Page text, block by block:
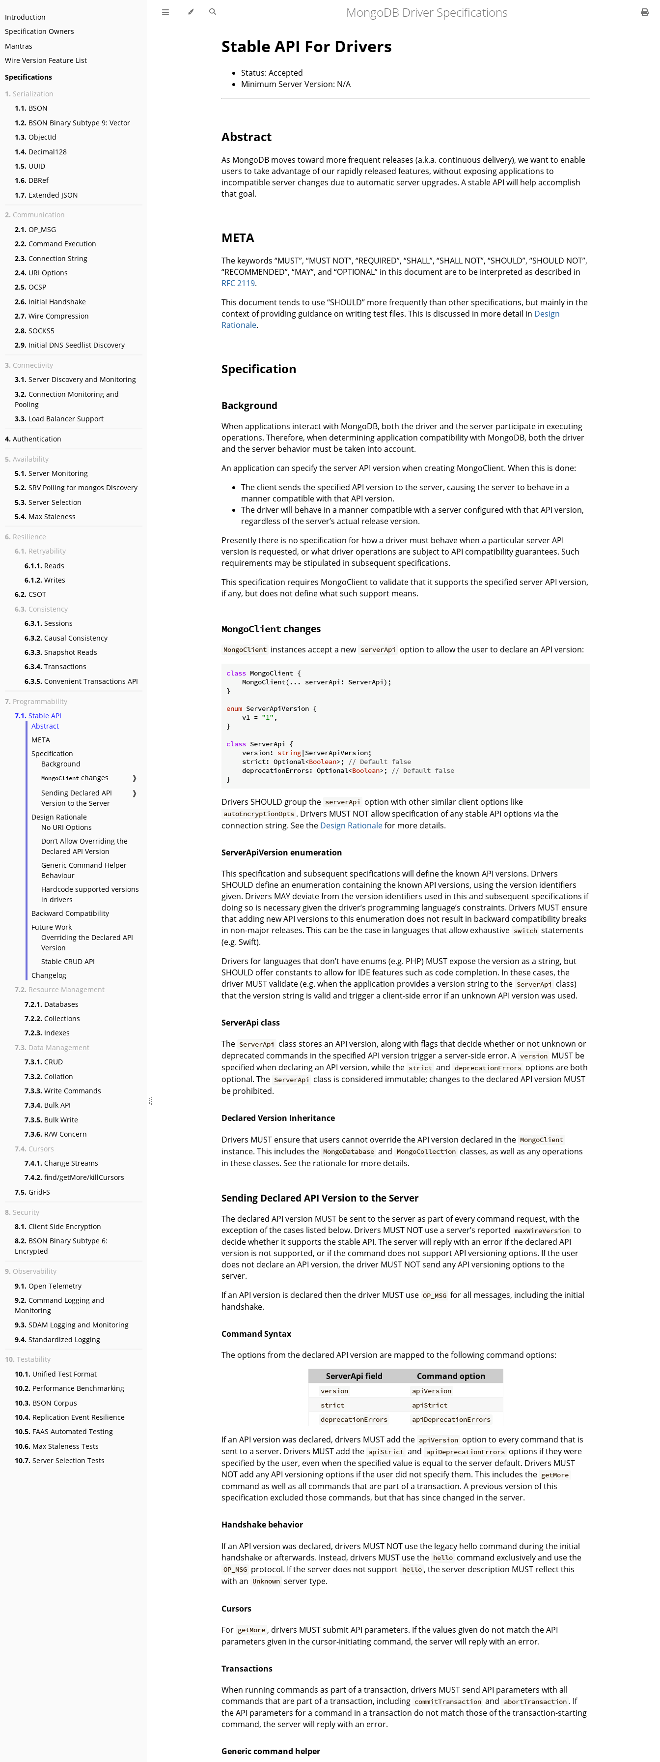
Introduction
Specification Owners
Mantras
Wire Version Feature List
Specifications
1. Serialization
1.1. BSON
1.2. BSON Binary Subtype 9: Vector
1.3. ObjectId
1.4. Decimal128
1.5. UUID
1.6. DBRef
1.7. Extended JSON
2. Communication
2.1. OP_MSG
2.2. Command Execution
2.3. Connection String
2.4. URI Options
2.5. OCSP
2.6. Initial Handshake
2.7. Wire Compression
2.8. SOCKS5
2.9. Initial DNS Seedlist Discovery
3. Connectivity
3.1. Server Discovery and Monitoring
3.2. Connection Monitoring and
Pooling
3.3. Load Balancer Support
4. Authentication
5. Availability
5.1. Server Monitoring
5.2. SRV Polling for mongos Discovery
5.3. Server Selection
5.4. Max Staleness
6. Resilience
6.1. Retryability
6.1.1. Reads
6.1.2. Writes
6.2. CSOT
6.3. Consistency
6.3.1. Sessions
6.3.2. Causal Consistency
6.3.3. Snapshot Reads
6.3.4. Transactions
6.3.5. Convenient Transactions API
7. Programmability
7.1. Stable API
Abstract
META
Specification
Background
MongoClient changes
❱
Sending Declared API
Version to the Server
❱
Design Rationale
No URI Options
Don’t Allow Overriding the
Declared API Version
Generic Command Helper
Behaviour
Hardcode supported versions
in drivers
Backward Compatibility
Future Work
Overriding the Declared API
Version
Stable CRUD API
Changelog
7.2. Resource Management
7.2.1. Databases
7.2.2. Collections
7.2.3. Indexes
7.3. Data Management
7.3.1. CRUD
7.3.2. Collation
7.3.3. Write Commands
7.3.4. Bulk API
7.3.5. Bulk Write
7.3.6. R/W Concern
7.4. Cursors
7.4.1. Change Streams
7.4.2. find/getMore/killCursors
7.5. GridFS
8. Security
8.1. Client Side Encryption
8.2. BSON Binary Subtype 6:
Encrypted
9. Observability
9.1. Open Telemetry
9.2. Command Logging and
Monitoring
9.3. SDAM Logging and Monitoring
9.4. Standardized Logging
10. Testability
10.1. Unified Test Format
10.2. Performance Benchmarking
10.3. BSON Corpus
10.4. Replication Event Resilience
10.5. FAAS Automated Testing
10.6. Max Staleness Tests
10.7. Server Selection Tests
MongoDB Driver Specifications
Stable API For Drivers
Status: Accepted
Minimum Server Version: N/A
Abstract
As MongoDB moves toward more frequent releases (a.k.a. continuous delivery), we want to enable
users to take advantage of our rapidly released features, without exposing applications to
incompatible server changes due to automatic server upgrades. A stable API will help accomplish
that goal.
META
The keywords “MUST”, “MUST NOT”, “REQUIRED”, “SHALL”, “SHALL NOT”, “SHOULD”, “SHOULD NOT”,
“RECOMMENDED”, “MAY”, and “OPTIONAL” in this document are to be interpreted as described in
RFC 2119.
This document tends to use “SHOULD” more frequently than other specifications, but mainly in the
context of providing guidance on writing test files. This is discussed in more detail in Design
Rationale.
Specification
Background
When applications interact with MongoDB, both the driver and the server participate in executing
operations. Therefore, when determining application compatibility with MongoDB, both the driver
and the server behavior must be taken into account.
An application can specify the server API version when creating MongoClient. When this is done:
The client sends the specified API version to the server, causing the server to behave in a
manner compatible with that API version.
The driver will behave in a manner compatible with a server configured with that API version,
regardless of the server’s actual release version.
Presently there is no specification for how a driver must behave when a particular server API
version is requested, or what driver operations are subject to API compatibility guarantees. Such
requirements may be stipulated in subsequent specifications.
This specification requires MongoClient to validate that it supports the specified server API version,
if any, but does not define what such support means.
MongoClientchanges
MongoClient instances accept a new serverApi option to allow the user to declare an API version:
class MongoClient {
    MongoClient(... serverApi: ServerApi);
}
enum ServerApiVersion {
    v1 =
"1" ,
}
class ServerApi {
    version:
string|ServerApiVersion;
    strict: Optional<
Boolean>;
// Default false
    deprecationErrors: Optional<
Boolean>;
// Default false
Drivers SHOULD group the serverApi option with other similar client options like
autoEncryptionOpts . Drivers MUST NOT allow specification of any stable API options via the
connection string. See the Design Rationalefor more details.
ServerApiVersion enumeration
This specification and subsequent specifications will define the known API versions. Drivers
SHOULD define an enumeration containing the known API versions, using the version identifiers
given. Drivers MAY deviate from the version identifiers used in this and subsequent specifications if
doing so is necessary given the driver’s programming language’s constraints. Drivers MUST ensure
that adding new API versions to this enumeration does not result in backward compatibility breaks
in non-major releases. This can be the case in languages that allow exhaustive switch statements
(e.g. Swift).
Drivers for languages that don’t have enums (e.g. PHP) MUST expose the version as a string, but
SHOULD offer constants to allow for IDE features such as code completion. In these cases, the
driver MUST validate (e.g. when the application provides a version string to the ServerApi
class)
that the version string is valid and trigger a client-side error if an unknown API version was used.
ServerApi class
The ServerApi
class stores an API version, along with flags that decide whether or not unknown or
deprecated commands in the specified API version trigger a server-side error. A version MUST be
specified when declaring an API version, while the strict and deprecationErrors options are both
optional. The ServerApi
class is considered immutable; changes to the declared API version MUST
be prohibited.
Declared Version Inheritance
Drivers MUST ensure that users cannot override the API version declared in the MongoClient
instance. This includes the MongoDatabase and MongoCollection classes, as well as any operations
in these classes. See the rationale for more details.
Sending Declared API Version to the Server
The declared API version MUST be sent to the server as part of every command request, with the
exception of the cases listed below. Drivers MUST NOT use a server’s reported maxWireVersion to
decide whether it supports the stable API. The server will reply with an error if the declared API
version is not supported, or if the command does not support API versioning options. If the user
does not declare an API version, the driver MUST NOT send any API versioning options to the
server.
If an API version is declared then the driver MUST use OP_MSG for all messages, including the initial
handshake.
Command Syntax
The options from the declared API version are mapped to the following command options:
ServerApi field
Command option
version
apiVersion
strict
apiStrict
deprecationErrors
apiDeprecationErrors
If an API version was declared, drivers MUST add the apiVersion option to every command that is
sent to a server. Drivers MUST add the apiStrict and apiDeprecationErrors options if they were
specified by the user, even when the specified value is equal to the server default. Drivers MUST
NOT add any API versioning options if the user did not specify them. This includes the getMore
command as well as all commands that are part of a transaction. A previous version of this
specification excluded those commands, but that has since changed in the server.
Handshake behavior
If an API version was declared, drivers MUST NOT use the legacy hello command during the initial
handshake or afterwards. Instead, drivers MUST use the hello command exclusively and use the
OP_MSG protocol. If the server does not support hello , the server description MUST reflect this
with an Unknown server type.
Cursors
For getMore , drivers MUST submit API parameters. If the values given do not match the API
parameters given in the cursor-initiating command, the server will reply with an error.
Transactions
When running commands as part of a transaction, drivers MUST send API parameters with all
commands that are part of a transaction, including commitTransaction and abortTransaction . If
the API parameters for a command in a transaction do not match those of the transaction-starting
command, the server will reply with an error.
Generic command helper